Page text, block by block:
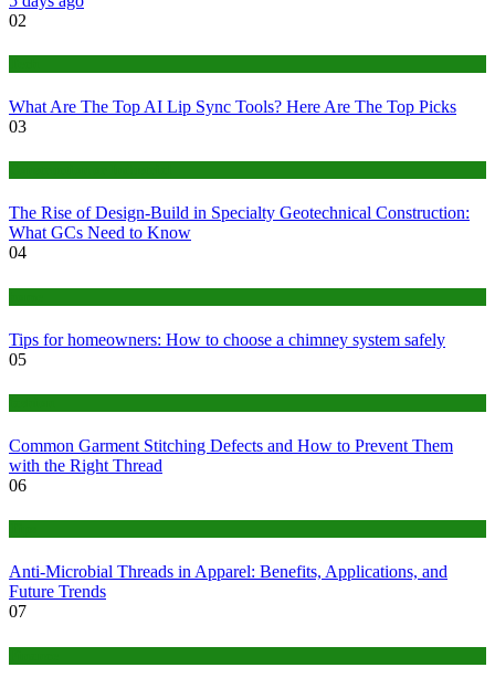
02
What Are The Top AI Lip Sync Tools? Here Are The Top Picks
03
The Rise of Design-Build in Specialty Geotechnical Construction:
What GCs Need to Know
04
Tips for homeowners: How to choose a chimney system safely
05
Common Garment Stitching Defects and How to Prevent Them
with the Right Thread
06
Anti-Microbial Threads in Apparel: Benefits, Applications, and
Future Trends
07